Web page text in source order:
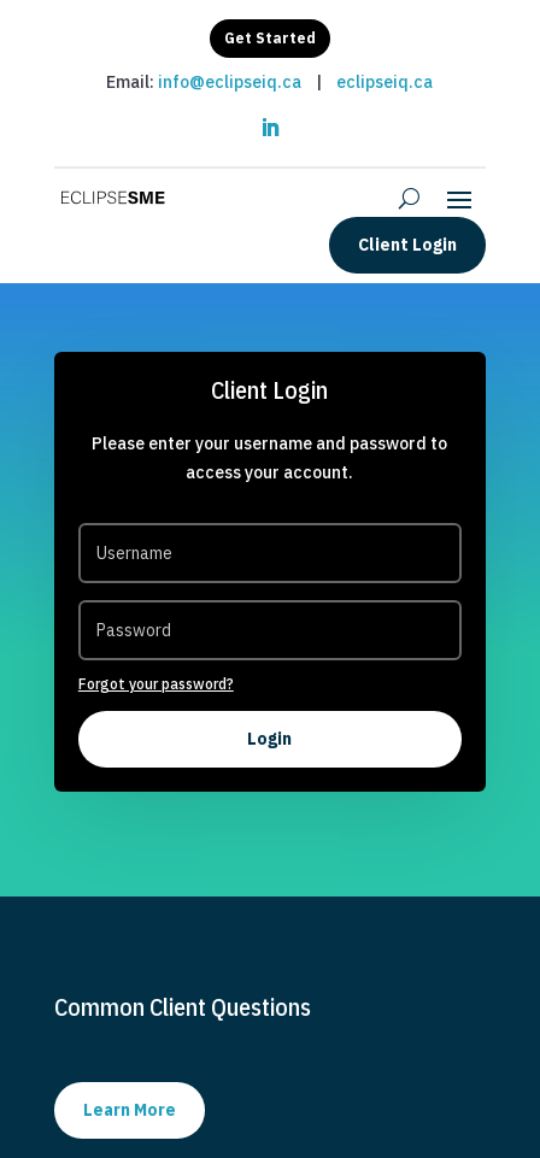
Get Started
Email: info@eclipseiq.ca | eclipseiq.ca
Client Login
Client Login
Please enter your username and password to
access your account.
Forgot your password?
Login
Common Client Questions
Learn More